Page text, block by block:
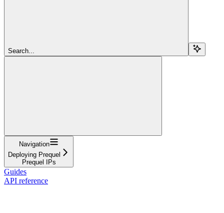
Search...
Navigation
Deploying Prequel
Prequel IPs
Guides
API reference